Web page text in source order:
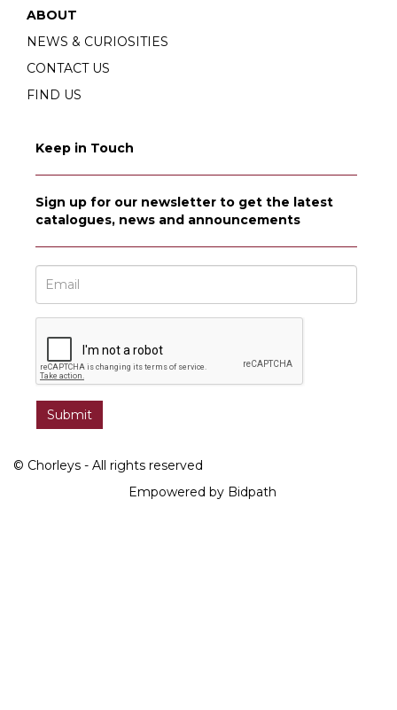
ABOUT
NEWS & CURIOSITIES
CONTACT US
FIND US
Keep in Touch
Sign up for our newsletter to get the latest
catalogues, news and announcements
© Chorleys - All rights reserved
Empowered by Bidpath